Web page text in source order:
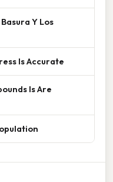
Y Los
Is Accurate
Is Are